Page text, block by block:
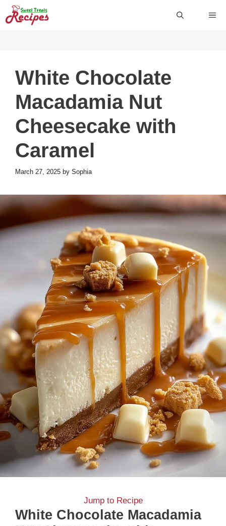
Skip
to
White Chocolate
Macadamia Nut
Cheesecake with
Caramel
March 27, 2025 by Sophia
Jump to Recipe
White Chocolate Macadamia